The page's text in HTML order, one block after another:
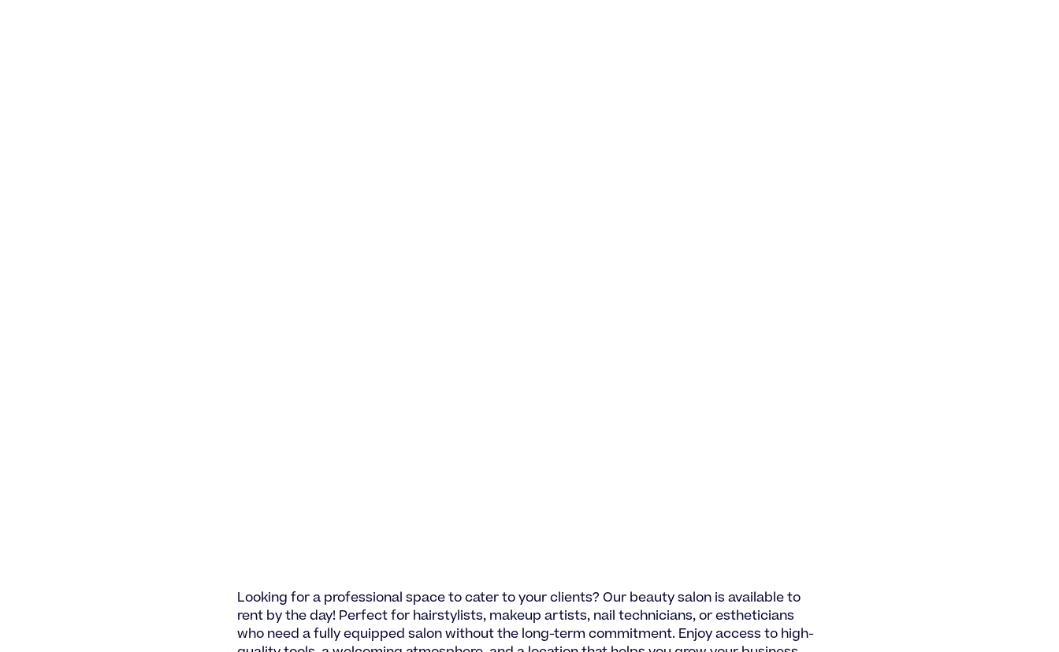
Looking for a professional space to cater to your clients? Our beauty salon is available to
rent by the day! Perfect for hairstylists, makeup artists, nail technicians, or estheticians
who need a fully equipped salon without the long-term commitment. Enjoy access to high-